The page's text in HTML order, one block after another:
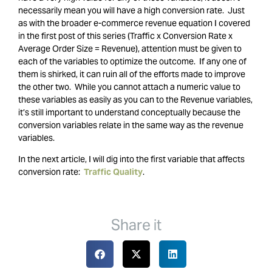
necessarily mean you will have a high conversion rate. Just
as with the broader e-commerce revenue equation I covered
in the first post of this series (Traffic x Conversion Rate x
Average Order Size = Revenue), attention must be given to
each of the variables to optimize the outcome. If any one of
them is shirked, it can ruin all of the efforts made to improve
the other two. While you cannot attach a numeric value to
these variables as easily as you can to the Revenue variables,
it’s still important to understand conceptually because the
conversion variables relate in the same way as the revenue
variables.
In the next article, I will dig into the first variable that affects
conversion rate: Traffic Quality.
Share it